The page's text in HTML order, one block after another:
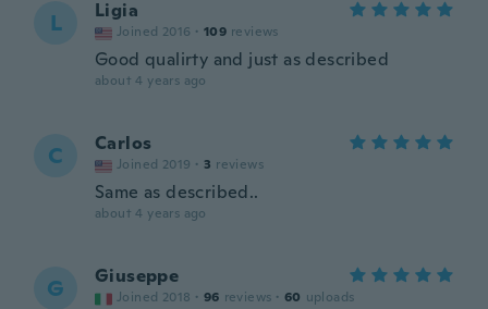
L Ligia
Joined 2016 · 109 reviews
Good qualirty and just as described
about 4 years ago
C Carlos
Joined 2019 · 3 reviews
Same as described..
about 4 years ago
G Giuseppe
Joined 2018 · 96 reviews · 60 uploads